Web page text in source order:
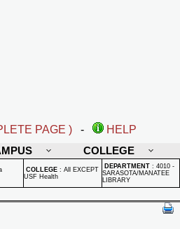
PAGE ) -
HELP
COLLEGE
COLLEGE : All EXCEPT
USF Health
DEPARTMENT : 4010 -
SARASOTA/MANATEE
LIBRARY